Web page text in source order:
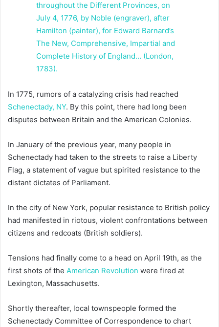
In 1775, rumors of a catalyzing crisis had reached
Schenectady, NY. By this point, there had long been
disputes between Britain and the American Colonies.
In January of the previous year, many people in
Schenectady had taken to the streets to raise a Liberty
Flag, a statement of vague but spirited resistance to the
distant dictates of Parliament.
In the city of New York, popular resistance to British policy
had manifested in riotous, violent confrontations between
citizens and redcoats (British soldiers).
Tensions had finally come to a head on April 19th, as the
first shots of the American Revolution were fired at
Lexington, Massachusetts.
Shortly thereafter, local townspeople formed the
Schenectady Committee of Correspondence to chart